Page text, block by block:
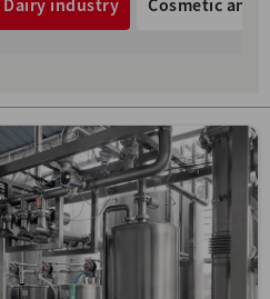
Dairy industry Cosmetic and